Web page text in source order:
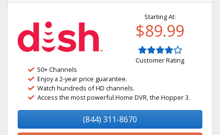
Starting At:
$89.99
Customer Rating
50+ Channels
Enjoy a 2-year price guarantee.
Watch hundreds of HD channels.
Access the most powerful Home DVR, the Hopper 3.
(844) 311-8670